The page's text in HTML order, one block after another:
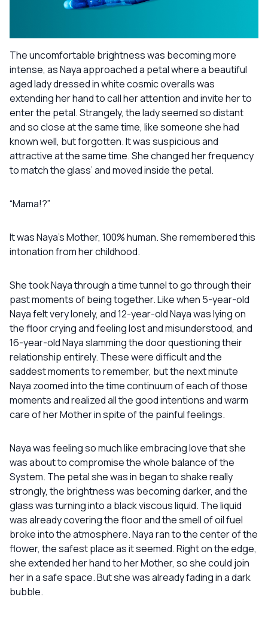
The uncomfortable brightness was becoming more
intense, as Naya approached a petal where a beautiful
aged lady dressed in white cosmic overalls was
extending her hand to call her attention and invite her to
enter the petal. Strangely, the lady seemed so distant
and so close at the same time, like someone she had
known well, but forgotten. It was suspicious and
attractive at the same time. She changed her frequency
to match the glass’ and moved inside the petal.
“Mama!?”
It was Naya’s Mother, 100% human. She remembered this
intonation from her childhood.
She took Naya through a time tunnel to go through their
past moments of being together. Like when 5-year-old
Naya felt very lonely, and 12-year-old Naya was lying on
the floor crying and feeling lost and misunderstood, and
16-year-old Naya slamming the door questioning their
relationship entirely. These were difficult and the
saddest moments to remember, but the next minute
Naya zoomed into the time continuum of each of those
moments and realized all the good intentions and warm
care of her Mother in spite of the painful feelings.
Naya was feeling so much like embracing love that she
was about to compromise the whole balance of the
System. The petal she was in began to shake really
strongly, the brightness was becoming darker, and the
glass was turning into a black viscous liquid. The liquid
was already covering the floor and the smell of oil fuel
broke into the atmosphere. Naya ran to the center of the
flower, the safest place as it seemed. Right on the edge,
she extended her hand to her Mother, so she could join
her in a safe space. But she was already fading in a dark
bubble.